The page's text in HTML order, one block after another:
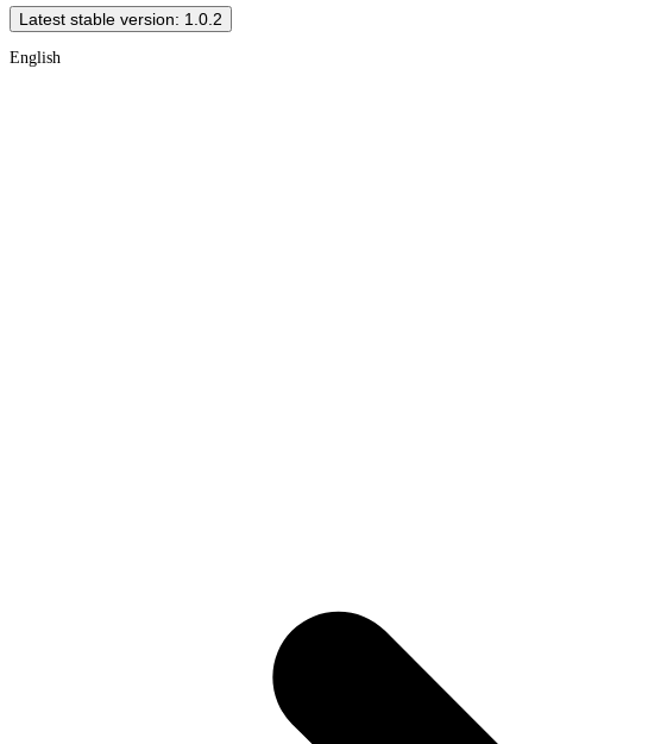
Latest stable version: 1.0.2
English